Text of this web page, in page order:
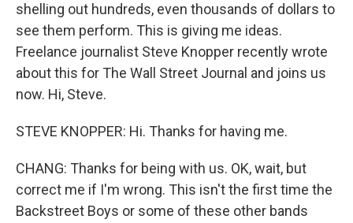
shelling out hundreds, even thousands of dollars to
see them perform. This is giving me ideas.
Freelance journalist Steve Knopper recently wrote
about this for The Wall Street Journal and joins us
now. Hi, Steve.
STEVE KNOPPER: Hi. Thanks for having me.
CHANG: Thanks for being with us. OK, wait, but
correct me if I'm wrong. This isn't the first time the
Backstreet Boys or some of these other bands